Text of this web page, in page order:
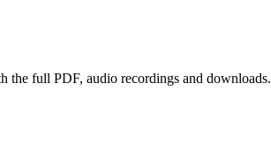
the full PDF, audio recordings and downloads.